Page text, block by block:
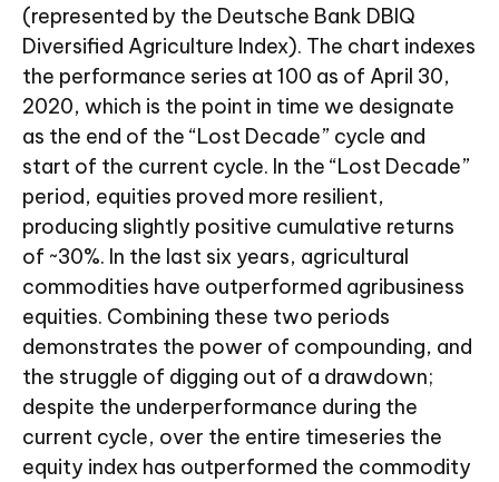
(represented by the Deutsche Bank DBIQ
Diversified Agriculture Index). The chart indexes
the performance series at 100 as of April 30,
2020, which is the point in time we designate
as the end of the “Lost Decade” cycle and
start of the current cycle. In the “Lost Decade”
period, equities proved more resilient,
producing slightly positive cumulative returns
of ~30%. In the last six years, agricultural
commodities have outperformed agribusiness
equities. Combining these two periods
demonstrates the power of compounding, and
the struggle of digging out of a drawdown;
despite the underperformance during the
current cycle, over the entire timeseries the
equity index has outperformed the commodity